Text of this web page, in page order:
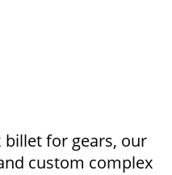
billet for gears, our
custom complex